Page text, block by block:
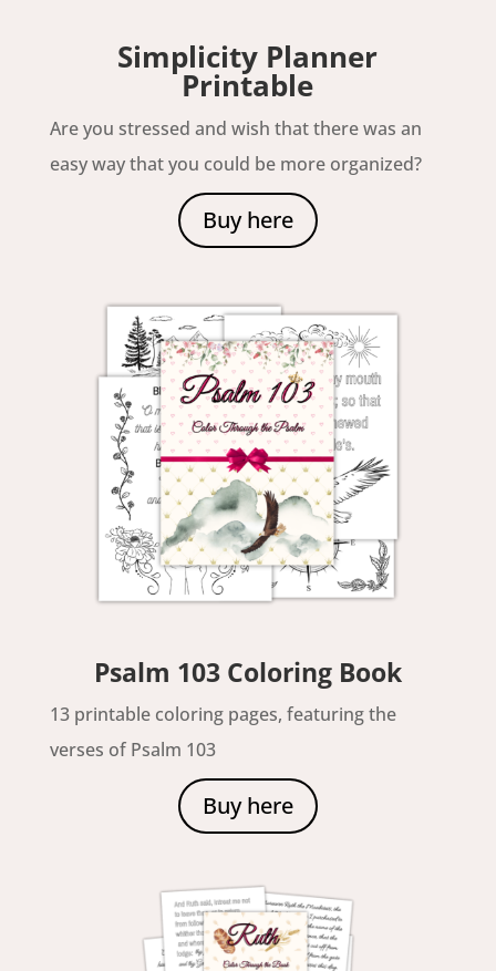
Simplicity Planner
Printable
Are you stressed and wish that there was an
easy way that you could be more organized?
Buy here
Psalm 103 Coloring Book
13 printable coloring pages, featuring the
verses of Psalm 103
Buy here